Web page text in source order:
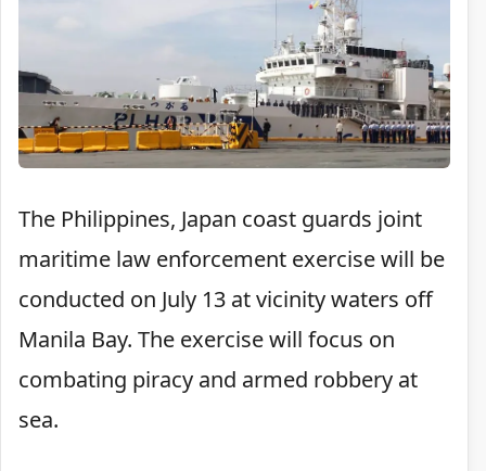
The Philippines, Japan coast guards joint
maritime law enforcement exercise will be
conducted on July 13 at vicinity waters off
Manila Bay. The exercise will focus on
combating piracy and armed robbery at
sea.